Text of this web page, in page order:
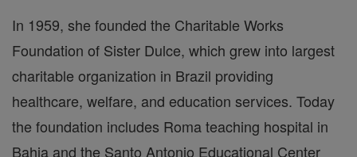
In 1959, she founded the Charitable Works
Foundation of Sister Dulce, which grew into largest
charitable organization in Brazil providing
healthcare, welfare, and education services. Today
the foundation includes Roma teaching hospital in
Bahia and the Santo Antonio Educational Center